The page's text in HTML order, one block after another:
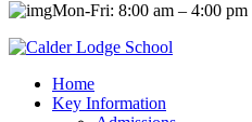
Mon-Fri: 8:00 am – 4:00 pm
Home
Key Information